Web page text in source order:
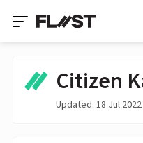
Citizen
Updated: 18 Jul 2022